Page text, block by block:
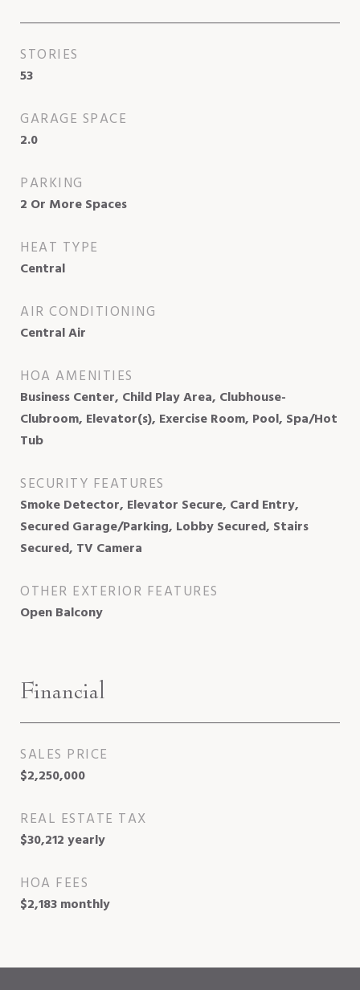
STORIES
53
GARAGE SPACE
2.0
PARKING
2 Or More Spaces
HEAT TYPE
Central
AIR CONDITIONING
Central Air
HOA AMENITIES
Business Center, Child Play Area, Clubhouse-
Clubroom, Elevator(s), Exercise Room, Pool, Spa/Hot
Tub
SECURITY FEATURES
Smoke Detector, Elevator Secure, Card Entry,
Secured Garage/Parking, Lobby Secured, Stairs
Secured, TV Camera
OTHER EXTERIOR FEATURES
Open Balcony
Financial
SALES PRICE
$2,250,000
REAL ESTATE TAX
$30,212 yearly
HOA FEES
$2,183 monthly